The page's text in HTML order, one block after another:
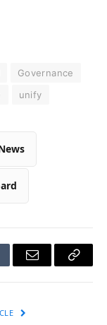
Governance
unify
Email
Copy